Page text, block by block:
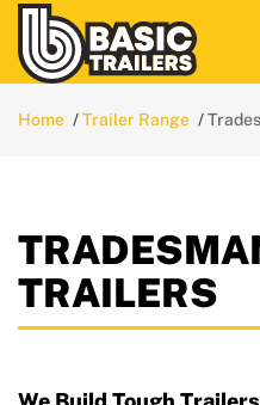
Home Trailer Range
TRAILERS